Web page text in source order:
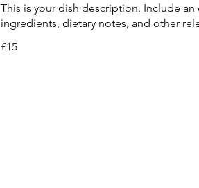
This is your dish description. Include an
ingredients, dietary notes, and other
£15